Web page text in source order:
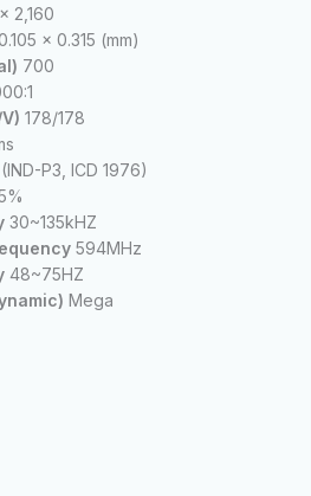
2,160
x 0.315 (mm)
700
178/178
P3, ICD 1976)
30~135kHZ
594MHz
48~75HZ
Mega